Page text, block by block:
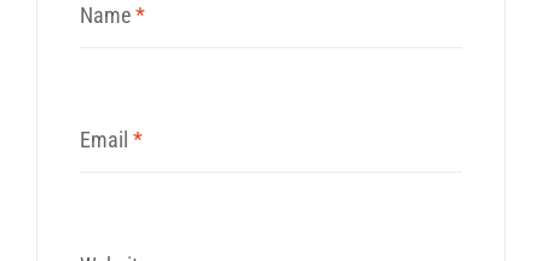
Name*
Email *